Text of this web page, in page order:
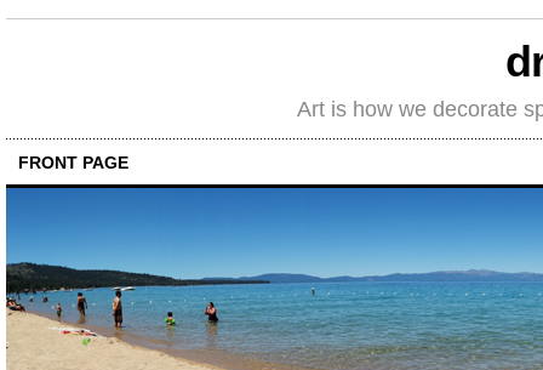
Art is how we decorate
FRONT PAGE